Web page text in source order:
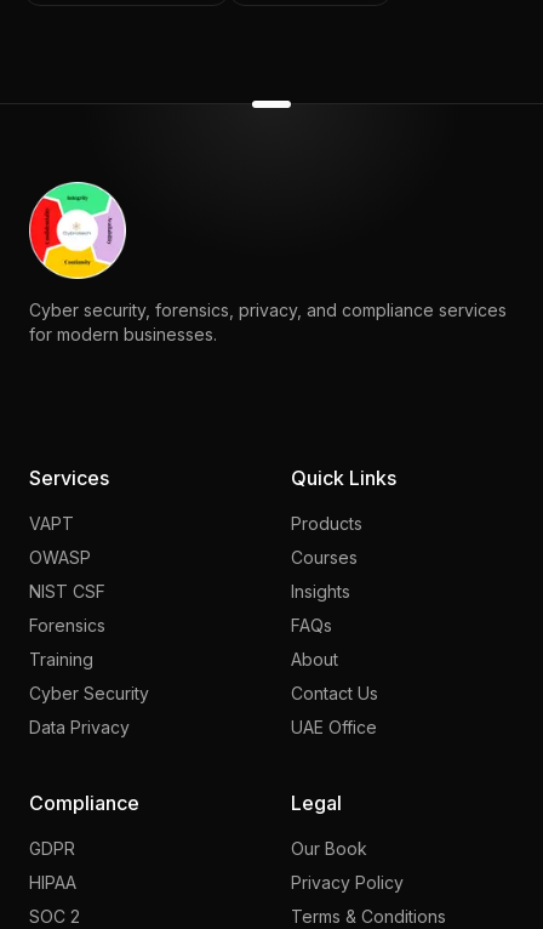
Cyber security, forensics, privacy, and compliance services
for modern businesses.
Services
VAPT
OWASP
NIST CSF
Forensics
Training
Cyber Security
Data Privacy
Compliance
GDPR
HIPAA
SOC 2
Quick Links
Products
Courses
Insights
FAQs
About
Contact Us
UAE Office
Legal
Our Book
Privacy Policy
Terms & Conditions